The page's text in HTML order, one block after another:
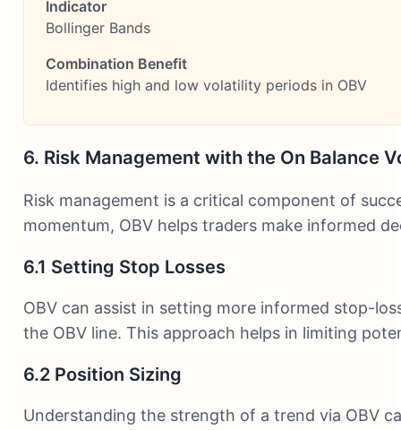
Bollinger Bands
Identifies high and low volatility periods in OBV
6. Risk Management with the On Balance
Risk management is a critical component of
momentum, OBV helps traders make informed
6.1 Setting Stop Losses
OBV can assist in setting more informed stop-
the OBV line. This approach helps in limiting
6.2 Position Sizing
Understanding the strength of a trend via OBV